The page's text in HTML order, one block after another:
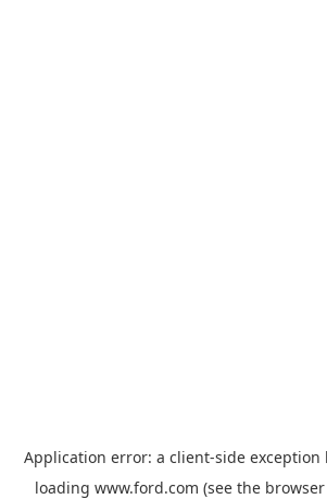
Application error: a client-side exception
loading www.ford.com (see the